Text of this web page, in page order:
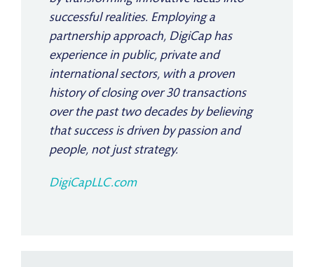
successful realities. Employing a
partnership approach, DigiCap has
experience in public, private and
international sectors, with a proven
history of closing over 30 transactions
over the past two decades by believing
that success is driven by passion and
people, not just strategy.
DigiCapLLC.com